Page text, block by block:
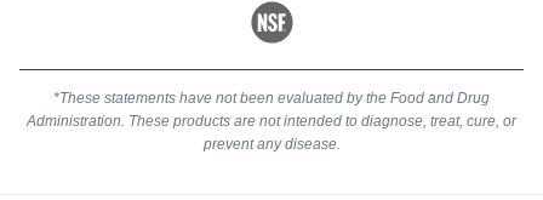
*These statements have not been evaluated by the Food and Drug
Administration. These products are not intended to diagnose, treat, cure, or
prevent any disease.